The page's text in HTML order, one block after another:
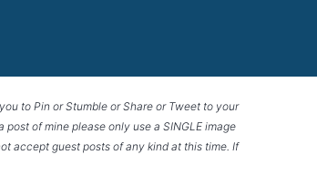
to Pin or Stumble or Share or Tweet to your
post of mine please only use a SINGLE image
accept guest posts of any kind at this time. If